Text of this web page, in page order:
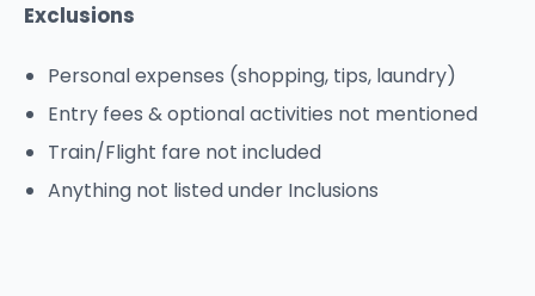
Exclusions
Personal expenses (shopping, tips, laundry)
Entry fees & optional activities not mentioned
Train/Flight fare not included
Anything not listed under Inclusions